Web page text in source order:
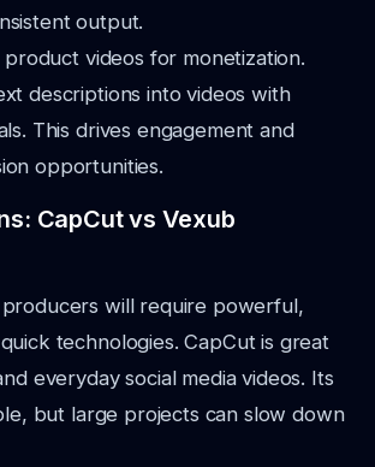
output.
videos for monetization.
descriptions into videos with
This drives engagement and
opportunities.
CapCut vs Vexub
will require powerful,
technologies. CapCut is great
everyday social media videos. Its
but large projects can slow down